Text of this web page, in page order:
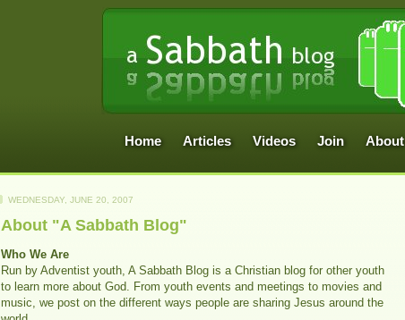
Home Articles Videos Join About
WEDNESDAY, JUNE 20, 2007
About "A Sabbath Blog"
Who We Are
Run by Adventist youth, A Sabbath Blog is a Christian blog for other youth
to learn more about God. From youth events and meetings to movies and
music, we post on the different ways people are sharing Jesus around the